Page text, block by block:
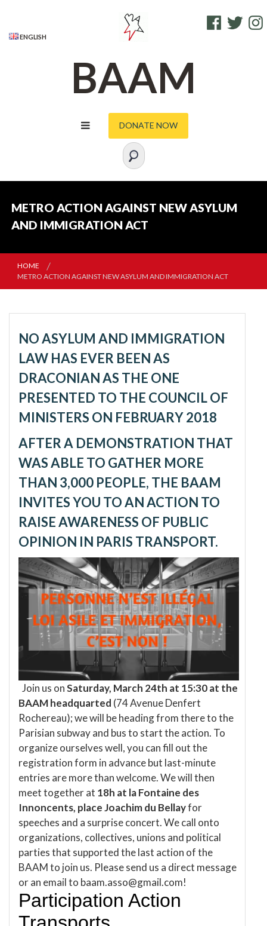
BAAM
ENGLISH
FACEBOOK
DONATE NOW
METRO ACTION AGAINST NEW ASYLUM
AND IMMIGRATION ACT
HOME
METRO ACTION AGAINST NEW ASYLUM AND IMMIGRATION ACT
NO ASYLUM AND IMMIGRATION
LAW HAS EVER BEEN AS
DRACONIAN AS THE ONE
PRESENTED TO THE COUNCIL OF
MINISTERS ON FEBRUARY 2018
AFTER A DEMONSTRATION THAT
WAS ABLE TO GATHER MORE
THAN 3,000 PEOPLE, THE BAAM
INVITES YOU TO AN ACTION TO
RAISE AWARENESS OF PUBLIC
OPINION IN PARIS TRANSPORT.
Join us onSaturday, March 24th at 15:30 at the
BAAM headquarted (74 Avenue Denfert
Rochereau); we will be heading from there to the
Parisian subway and bus to start the action. To
organize ourselves well, you can fill out the
registration form in advance but last-minute
entries are more than welcome. We will then
meet together at 18h at la Fontaine des
Innoncents, place Joachim du Bellayfor
speeches and a surprise concert. We call onto
organizations, collectives, unions and political
parties that supported the last action of the
BAAM to join us. Please send us a direct message
or an email to baam.asso@gmail.com!